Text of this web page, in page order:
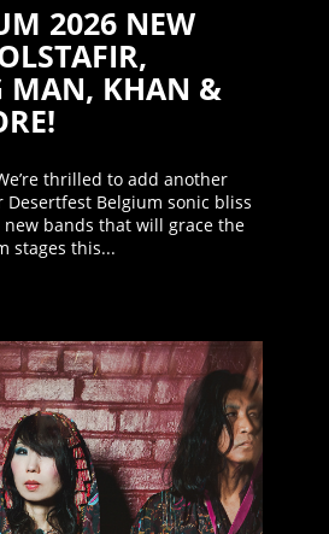
2026 NEW
MAN, KHAN &
thrilled to add another
Desertfest Belgium sonic bliss
bands that will grace the
stages this...